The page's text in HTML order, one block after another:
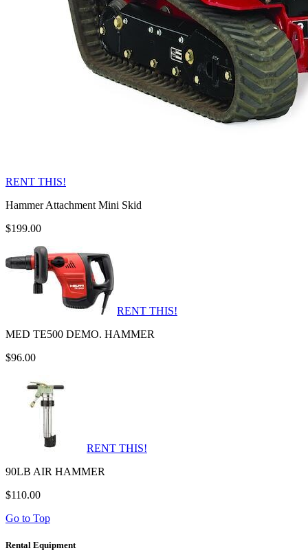
RENT THIS!
Hammer Attachment Mini Skid
$199.00
RENT THIS!
MED TE500 DEMO. HAMMER
$96.00
RENT THIS!
90LB AIR HAMMER
$110.00
Go to Top
Rental Equipment